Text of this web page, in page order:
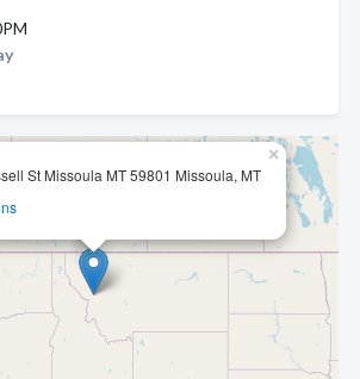
St Missoula MT 59801 Missoula, MT
×